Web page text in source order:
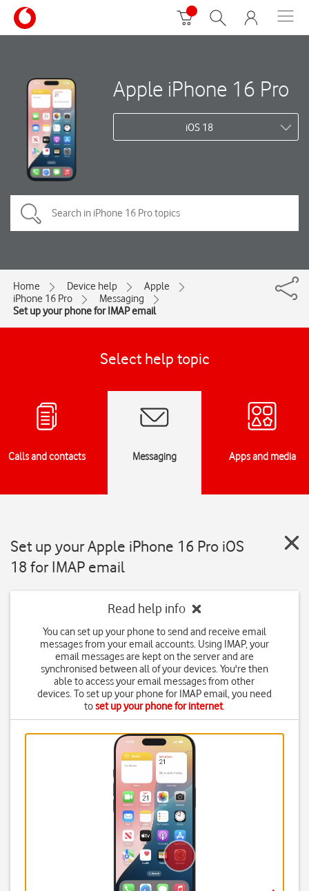
Apple iPhone 16 Pro
iOS 18
Home Device help
Apple
iPhone 16 Pro
Messaging
Set up your phone for IMAP email
Select help topic
Calls and contacts Messaging Apps and media
Set up your Apple iPhone 16 Pro iOS
18 for IMAP email
Read help info
You can set up your phone to send and receive email
messages from your email accounts. Using IMAP, your
email messages are kept on the server and are
synchronised between all of your devices. You're then
able to access your email messages from other
devices. To set up your phone for IMAP email, you need
toset up your phone for internet.